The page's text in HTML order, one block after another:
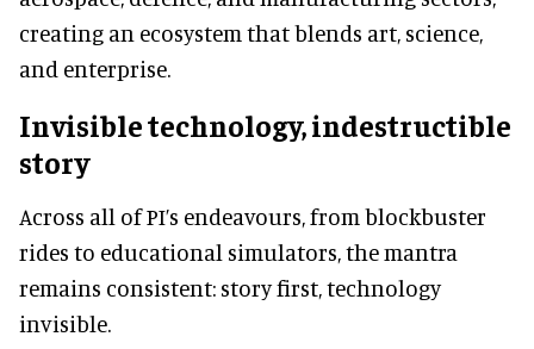
creating an ecosystem that blends art, science,
and enterprise.
Invisible technology, indestructible
story
Across all of PI’s endeavours, from blockbuster
rides to educational simulators, the mantra
remains consistent: story first, technology
invisible.